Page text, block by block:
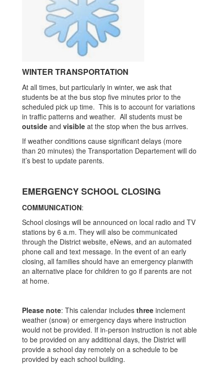
WINTER TRANSPORTATION
At all times, but particularly in winter, we ask that
students be at the bus stop five minutes prior to the
scheduled pick up time. This is to account for variations
in traffic patterns and weather. All students must be
outside and visible at the stop when the bus arrives.
If weather conditions cause significant delays (more
than 20 minutes) the Transportation Departement will do
it’s best to update parents.
EMERGENCY SCHOOL CLOSING
COMMUNICATION:
School closings will be announced on local radio and TV
stations by 6 a.m. They will also be communicated
through the District website, eNews, and an automated
phone call and text message. In the event of an early
closing, all families should have an emergency planwith
an alternative place for children to go if parents are not
at home.
Please note: This calendar includes three inclement
weather (snow) or emergency days where instruction
would not be provided. If in-person instruction is not able
to be provided on any additional days, the District will
provide a school day remotely on a schedule to be
provided by each school building.